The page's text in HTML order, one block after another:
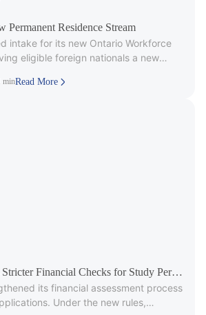
Permanent Residence Stream
intake for its new Ontario Workforce
eligible foreign nationals a new
minRead More
Financial Checks for Study Permit
its financial assessment process
Under the new rules,